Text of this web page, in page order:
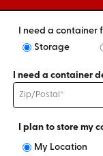
I need a container
Storage
I need a container
I plan to store my
My Location